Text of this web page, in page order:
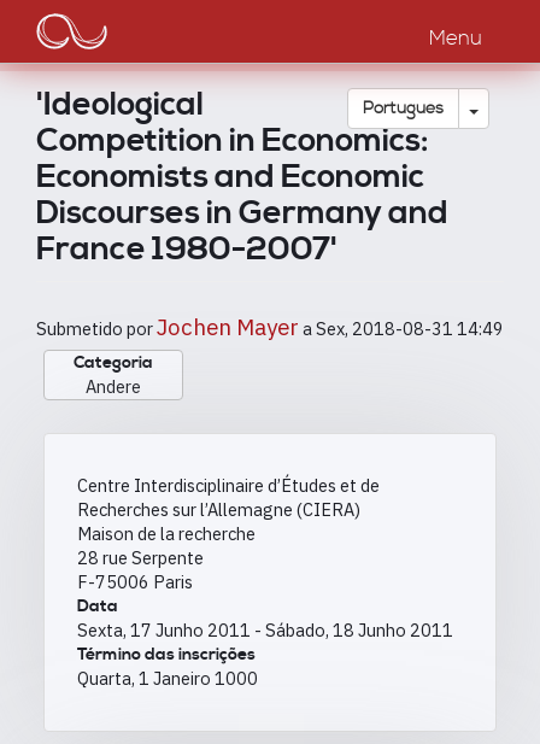
Passar
o
conteúdo
principal
Main
navigation
Menu
Português Toggle
'Ideological
Competition in Economics:
Economists and Economic
Discourses in Germany and
France 1980-2007'
Submetido porJochen Mayer aSex, 2018-08-31 14:49
Categoria
Andere
Centre Interdisciplinaire d’Études et de
Recherches sur l’Allemagne (CIERA)
Maison de la recherche
28 rue Serpente
F-75006 Paris
Data
Sexta, 17 Junho 2011 - Sábado, 18 Junho 2011
Término das inscrições
Quarta, 1 Janeiro 1000